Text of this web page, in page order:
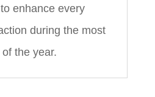
enhance every
during the most
the year.